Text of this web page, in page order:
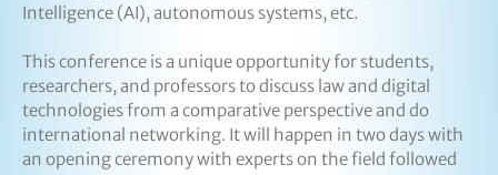
Intelligence (AI), autonomous systems, etc.
This conference is a unique opportunity for students,
researchers, and professors to discuss law and digital
technologies from a comparative perspective and do
international networking. It will happen in two days with
an opening ceremony with experts on the field followed